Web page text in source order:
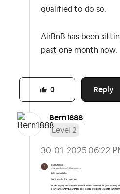
qualified to do so.
AirBnB has been
past one month now.
Reply
0
Bern1888
Level 2
‎30-01-2025 06:22